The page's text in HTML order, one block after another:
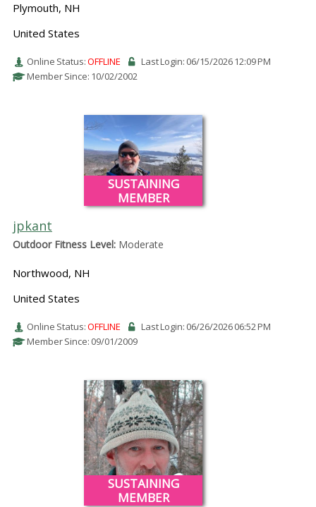
Plymouth, NH
United States
Online Status:OFFLINE
Last Login: 06/15/2026 12:09 PM
Member Since: 10/02/2002
SUSTAINING
MEMBER
jpkant
Outdoor Fitness Level:Moderate
Northwood, NH
United States
Online Status:OFFLINE
Last Login: 06/26/2026 06:52 PM
Member Since: 09/01/2009
SUSTAINING
MEMBER